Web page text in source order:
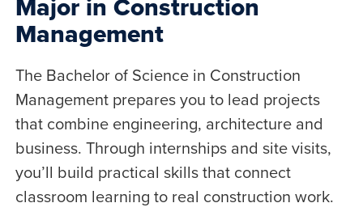
Major in Construction
Management
The Bachelor of Science in Construction
Management prepares you to lead projects
that combine engineering, architecture and
business. Through internships and site visits,
you’ll build practical skills that connect
classroom learning to real construction work.